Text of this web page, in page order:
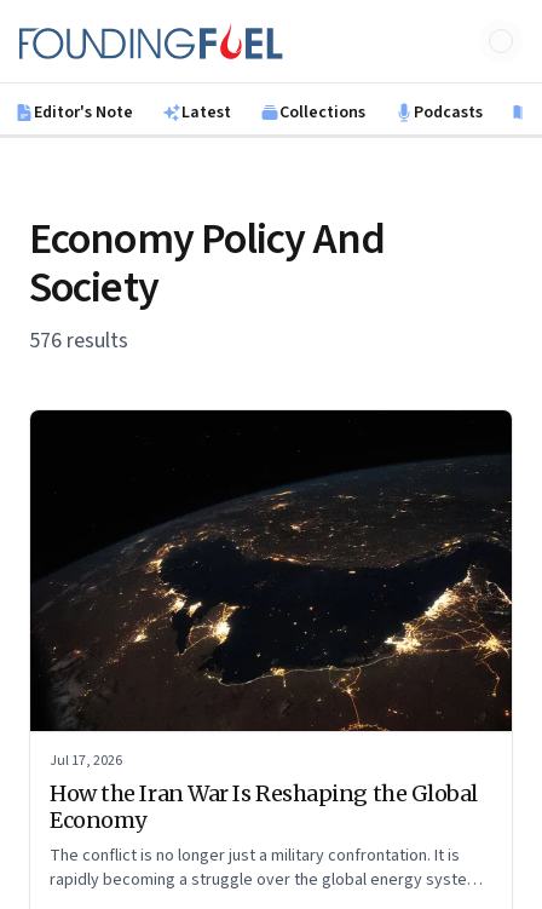
Founding Fuel
Editor's Note Latest Collections Podcasts
Economy Policy And
Society
576 results
Jul 17, 2026
How the Iran War Is Reshaping the Global
Economy
The conflict is no longer just a military confrontation. It is
rapidly becoming a struggle over the global energy system,